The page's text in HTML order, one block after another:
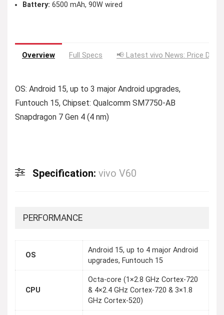
Battery: 6500 mAh, 90W wired
Overview Full Specs 📢 Latest vivo News: Price
OS: Android 15, up to 3 major Android upgrades,
Funtouch 15, Chipset: Qualcomm SM7750-AB
Snapdragon 7 Gen 4 (4 nm)
Specification: vivo V60
PERFORMANCE
OS
Android 15, up to 4 major Android
upgrades, Funtouch 15
CPU
Octa-core (1×2.8 GHz Cortex-720
& 4×2.4 GHz Cortex-720 & 3×1.8
GHz Cortex-520)